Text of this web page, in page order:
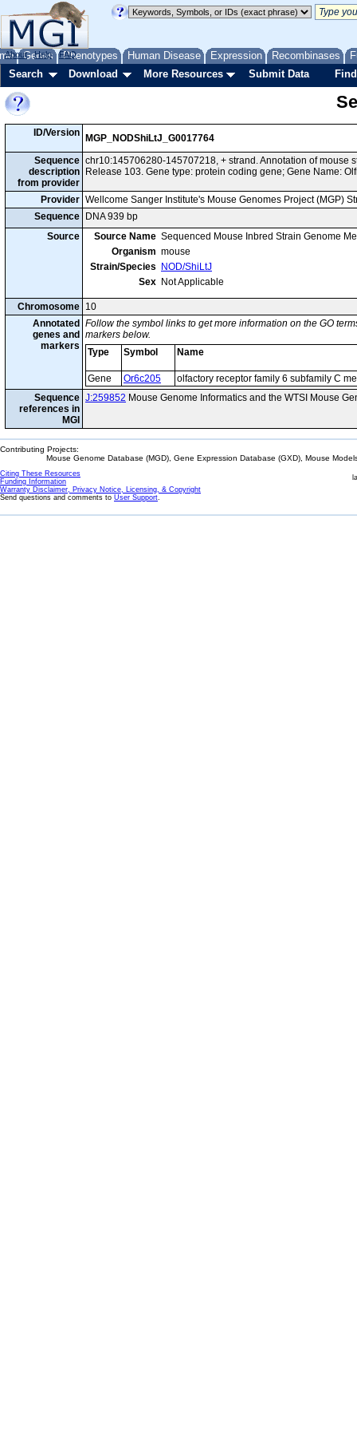
Genes Phenotypes Human Disease Expression Recombinases
About Help FAQ
Search Download More Resources Submit Data
ID/Version
MGP_NODShiLtJ_G0017764
Sequence
description
from provider
chr10:145706280-145707218, + strand. Annotation of mouse
Release 103. Gene type: protein coding gene; Gene Name:
Provider Wellcome Sanger Institute's Mouse Genomes Project (MGP)
Sequence
DNA 939 bp
Source
Source Name Sequenced Mouse Inbred Strain Genome
Organism mouse
Strain/Species
NOD/ShiLtJ
Sex Not Applicable
Chromosome 10
Annotated
genes and
markers
Follow the symbol links to get more information on the GO
markers below.
Type
Symbol Name
Gene Or6c205
olfactory receptor family 6 subfamily C
Sequence
references in
MGI
J:259852 Mouse Genome Informatics and the WTSI Mouse
Contributing Projects:
Mouse Genome Database (MGD), Gene Expression Database (GXD), Mouse
Citing These Resources
Funding Information
Warranty Disclaimer, Privacy Notice, Licensing, & Copyright
Send questions and comments to User Support.